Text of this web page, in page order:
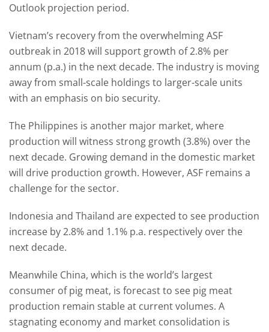
Outlook projection period.
Vietnam’s recovery from the overwhelming ASF
outbreak in 2018 will support growth of 2.8% per
annum (p.a.) in the next decade. The industry is moving
away from small-scale holdings to larger-scale units
with an emphasis on bio security.
The Philippines is another major market, where
production will witness strong growth (3.8%) over the
next decade. Growing demand in the domestic market
will drive production growth. However, ASF remains a
challenge for the sector.
Indonesia and Thailand are expected to see production
increase by 2.8% and 1.1% p.a. respectively over the
next decade.
Meanwhile China, which is the world’s largest
consumer of pig meat, is forecast to see pig meat
production remain stable at current volumes. A
stagnating economy and market consolidation is